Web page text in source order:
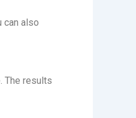
can also
The results